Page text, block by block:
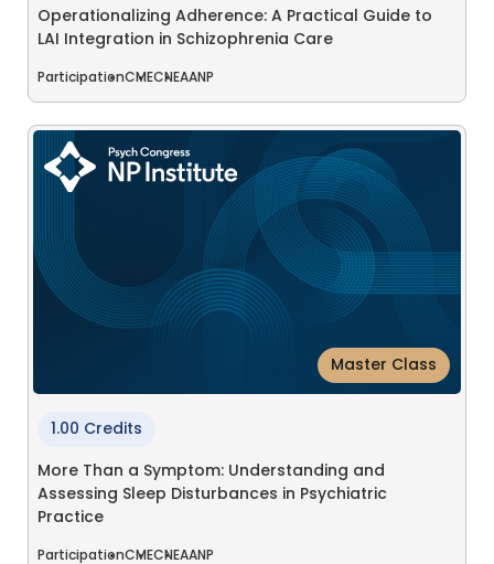
Operationalizing Adherence: A Practical Guide to
LAI Integration in Schizophrenia Care
ParticipationCMECNEAANP
Master Class
1.00 Credits
More Than a Symptom: Understanding and
Assessing Sleep Disturbances in Psychiatric
Practice
ParticipationCMECNEAANP